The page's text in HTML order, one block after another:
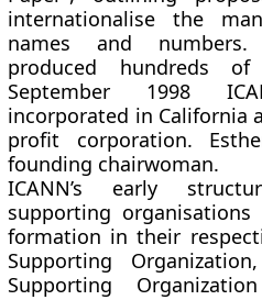
internationalise the
names and numbers.
produced hundreds
September 1998
incorporated in California
profit corporation.
founding chairwoman.
ICANN’s early
supporting
formation in their
Supporting
Supporting